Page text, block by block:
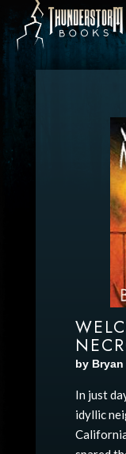
by
In just
idyllic